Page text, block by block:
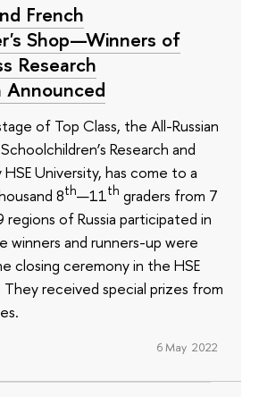
French
Shop—Winners of
Research
of Top Class, the All-Russian
Research and
University, has come to a
8th—11th graders from 7
of Russia participated in
and runners-up were
closing ceremony in the HSE
received special prizes from
6 May 2022